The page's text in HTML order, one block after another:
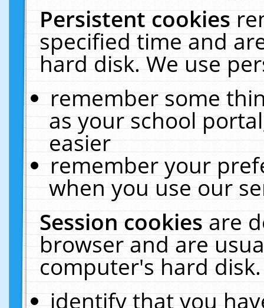
Persistent cookies
specified time and
hard disk. We use
remember some
as your school
easier
remember your
when you use our
Session cookiesare
browser and are
computer's hard
identify that you